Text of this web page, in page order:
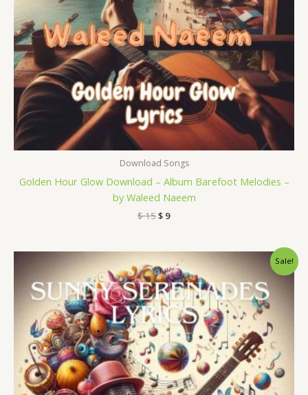
Download Songs
Golden Hour Glow Download – Album Barefoot Melodies –
by Waleed Naeem
$15$ 9
Sale!
Original
price
was:
$ 15.
Current
price
is:
$ 9.